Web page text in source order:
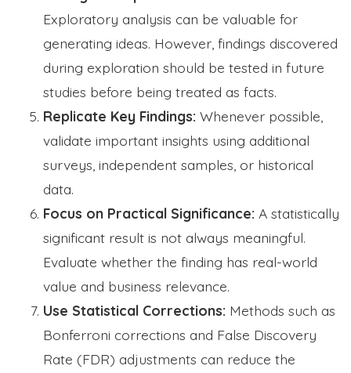
Exploratory analysis can be valuable for
generating ideas. However, findings discovered
during exploration should be tested in future
studies before being treated as facts.
Replicate Key Findings: Whenever possible,
validate important insights using additional
surveys, independent samples, or historical
data.
Focus on Practical Significance: A statistically
significant result is not always meaningful.
Evaluate whether the finding has real-world
value and business relevance.
Use Statistical Corrections: Methods such as
Bonferroni corrections and False Discovery
Rate (FDR) adjustments can reduce the